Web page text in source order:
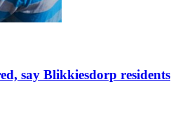
say Blikkiesdorp residents